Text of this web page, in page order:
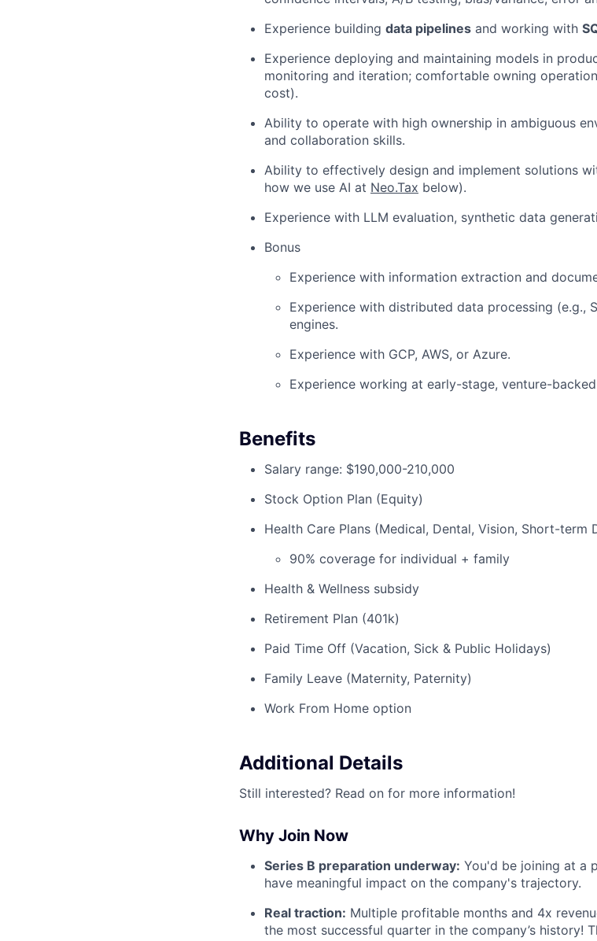
Experience building data pipelines and working with
Experience deploying and maintaining models in
monitoring and iteration; comfortable owning
cost).
Ability to operate with high ownership in ambiguous
and collaboration skills.
Ability to effectively design and implement solutions
how we use AI at Neo.Tax below).
Experience with LLM evaluation, synthetic data
Bonus
Experience with information extraction and
Experience with distributed data processing (e.g.,
engines.
Experience with GCP, AWS, or Azure.
Experience working at early-stage, venture-
Benefits
Salary range: $190,000-210,000
Stock Option Plan (Equity)
Health Care Plans (Medical, Dental, Vision, Short-term
90% coverage for individual + family
Health & Wellness subsidy
Retirement Plan (401k)
Paid Time Off (Vacation, Sick & Public Holidays)
Family Leave (Maternity, Paternity)
Work From Home option
Additional Details
Still interested? Read on for more information!
Why Join Now
Series B preparation underway: You'd be joining at a
have meaningful impact on the company's trajectory.
Real traction: Multiple profitable months and 4x
the most successful quarter in the company’s history!